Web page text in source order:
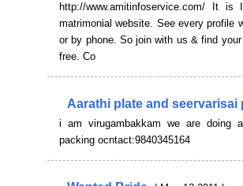
http://www.amitinfoservice.com/ It
matrimonial website. See every profile
or by phone. So join with us & find
free. Co
Aarathi plate and seervarisai
i am virugambakkam we are doing
packing ocntact:9840345164